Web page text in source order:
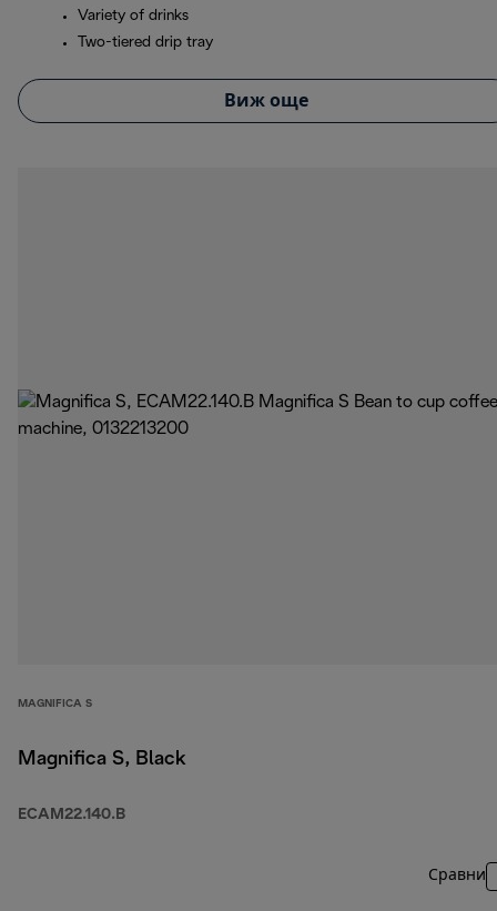
Variety of drinks
Two-tiered drip tray
Виж още
MAGNIFICA S
Magnifica S, Black
ECAM22.140.B
Сравни